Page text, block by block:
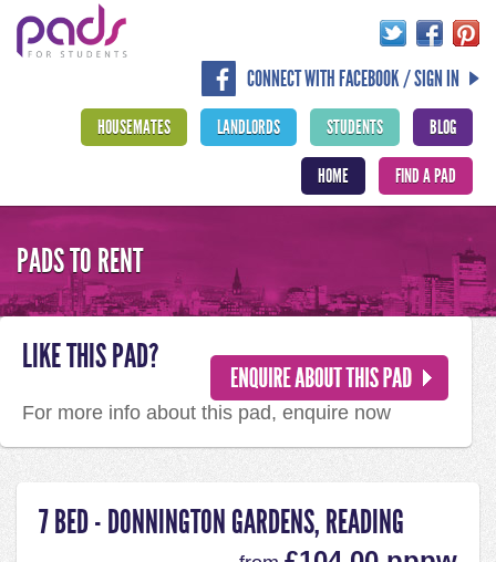
CONNECT WITH FACEBOOK / SIGN IN
BLOG
STUDENTS
LANDLORDS
HOUSEMATES
FIND A PAD
HOME
PADS TO RENT
7 BED - DONNINGTON GARDENS, READING
LIKE THIS PAD?
For more info about this pad, enquire now